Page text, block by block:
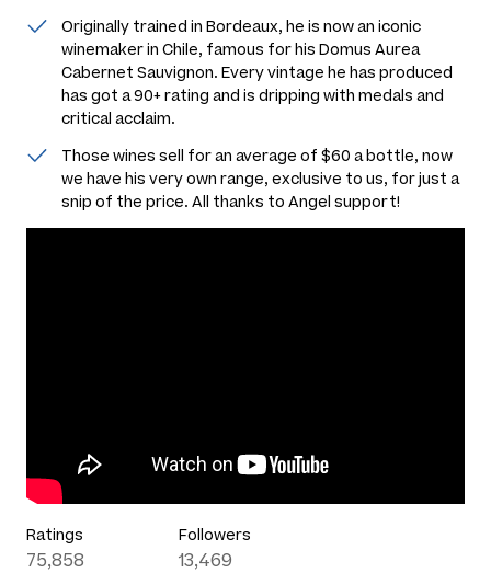
Originally trained in Bordeaux, he is now an iconic
winemaker in Chile, famous for his Domus Aurea
Cabernet Sauvignon. Every vintage he has produced
has got a 90+ rating and is dripping with medals and
critical acclaim.
Those wines sell for an average of $60 a bottle, now
we have his very own range, exclusive to us, for just a
snip of the price. All thanks to Angel support!
Ratings
75,858
Followers
13,469